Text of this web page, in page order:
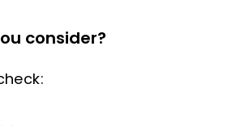
consider?